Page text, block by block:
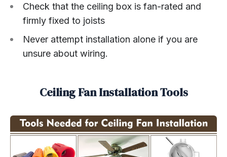
Check that the ceiling box is fan-rated and
firmly fixed to joists
Never attempt installation alone if you are
unsure about wiring.
Ceiling Fan Installation Tools